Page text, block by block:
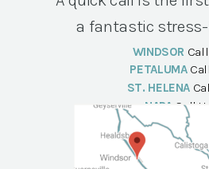
a fantastic stress-
WINDSOR
PETALUMA
ST. HELENA
NAPA Call Us